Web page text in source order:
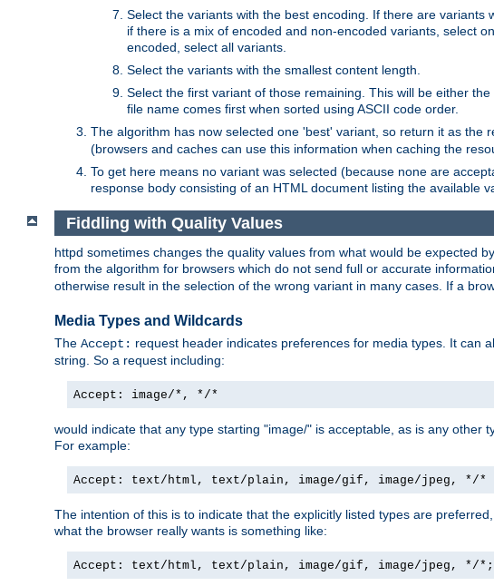
Select the variants with the best encoding. If there are
if there is a mix of encoded and non-encoded variants, select
encoded, select all variants.
Select the variants with the smallest content length.
Select the first variant of those remaining. This will be either
file name comes first when sorted using ASCII code order.
The algorithm has now selected one 'best' variant, so return it as the
(browsers and caches can use this information when caching the
To get here means no variant was selected (because none are
response body consisting of an HTML document listing the available
Fiddling with Quality Values
httpd sometimes changes the quality values from what would be expected
from the algorithm for browsers which do not send full or accurate
otherwise result in the selection of the wrong variant in many cases. If a
Media Types and Wildcards
The Accept: request header indicates preferences for media types. It can
string. So a request including:
Accept: image/*, */*
would indicate that any type starting "image/" is acceptable, as is any
For example:
Accept: text/html, text/plain, image/gif, image/jpeg, */*
The intention of this is to indicate that the explicitly listed types are
what the browser really wants is something like:
Accept: text/html, text/plain, image/gif, image/jpeg, */*;